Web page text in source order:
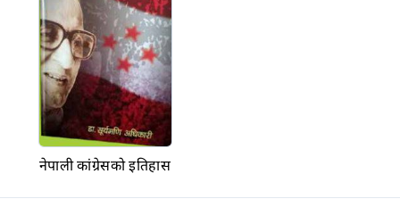
नेपाली कांग्रेसको इतिहास